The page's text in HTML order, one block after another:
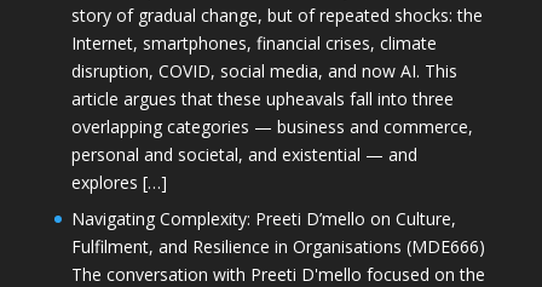
story of gradual change, but of repeated shocks: the
Internet, smartphones, financial crises, climate
disruption, COVID, social media, and now AI. This
article argues that these upheavals fall into three
overlapping categories — business and commerce,
personal and societal, and existential — and
explores […]
Navigating Complexity: Preeti D’mello on Culture,
Fulfilment, and Resilience in Organisations (MDE666)
The conversation with Preeti D'mello focused on the